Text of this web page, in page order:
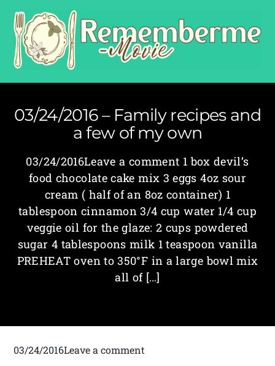
03/24/2016 – Family recipes and
a few of my own
03/24/2016Leave a comment 1 box devil’s
food chocolate cake mix 3 eggs 4oz sour
cream ( half of an 8oz container) 1
tablespoon cinnamon 3/4 cup water 1/4 cup
veggie oil for the glaze: 2 cups powdered
sugar 4 tablespoons milk 1 teaspoon vanilla
PREHEAT oven to 350°F in a large bowl mix
all of […]
03/24/2016Leave a comment